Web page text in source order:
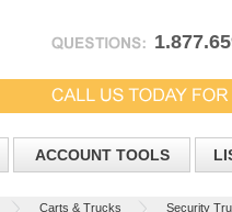
ACCOUNT TOOLS
Carts & Trucks Security